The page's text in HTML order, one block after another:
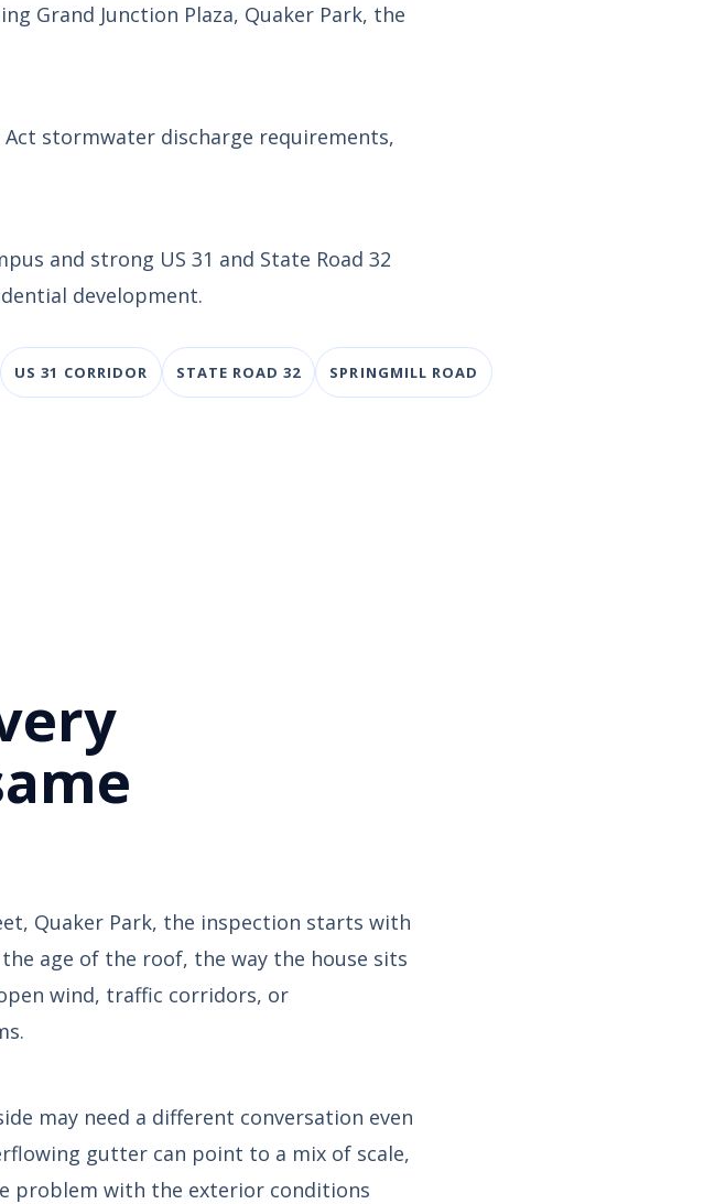
Grand Junction Plaza, Quaker Park, the
stormwater discharge requirements,
and strong US 31 and State Road 32
development.
US 31 CORRIDOR STATE ROAD 32 SPRINGMILL ROAD
Quaker Park, the inspection starts with
age of the roof, the way the house sits
wind, traffic corridors, or
may need a different conversation even
gutter can point to a mix of scale,
problem with the exterior conditions